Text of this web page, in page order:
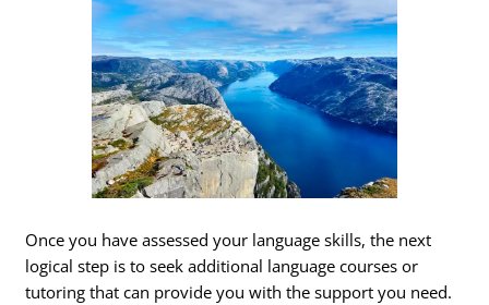
Once you have assessed your language skills, the next
logical step is to seek additional language courses or
tutoring that can provide you with the support you need.